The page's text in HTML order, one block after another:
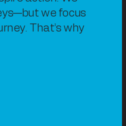
we focus
That’s why